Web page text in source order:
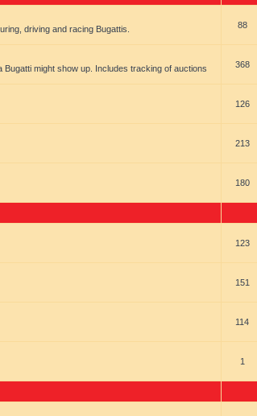
driving and racing Bugattis. 88
might show up. Includes tracking of auctions 368
126
213
180
123
151
114
1